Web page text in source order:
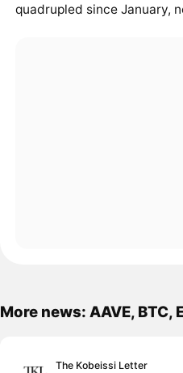
quadrupled since January,
More news: AAVE, BTC,
The Kobeissi Letter